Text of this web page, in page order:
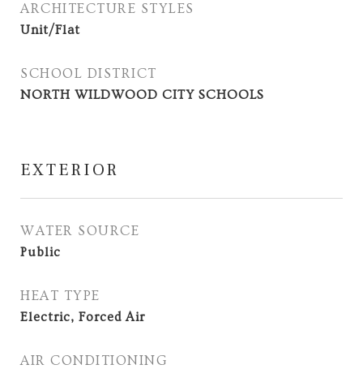
ARCHITECTURE STYLES
Unit/Flat
SCHOOL DISTRICT
NORTH WILDWOOD CITY SCHOOLS
EXTERIOR
WATER SOURCE
Public
HEAT TYPE
Electric, Forced Air
AIR CONDITIONING